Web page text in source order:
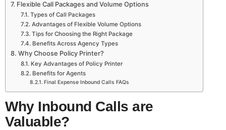
Flexible Call Packages and Volume Options
Types of Call Packages
Advantages of Flexible Volume Options
Tips for Choosing the Right Package
Benefits Across Agency Types
Why Choose Policy Printer?
Key Advantages of Policy Printer
Benefits for Agents
Final Expense Inbound Calls FAQs
Why Inbound Calls are
Valuable?